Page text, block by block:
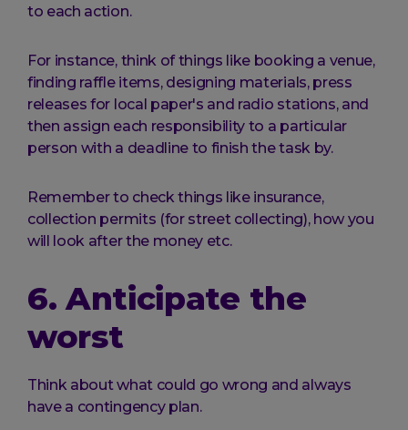
to each action.
For instance, think of things like booking a venue,
finding raffle items, designing materials, press
releases for local paper's and radio stations, and
then assign each responsibility to a particular
person with a deadline to finish the task by.
Remember to check things like insurance,
collection permits (for street collecting), how you
will look after the money etc.
6. Anticipate the
worst
Think about what could go wrong and always
have a contingency plan.